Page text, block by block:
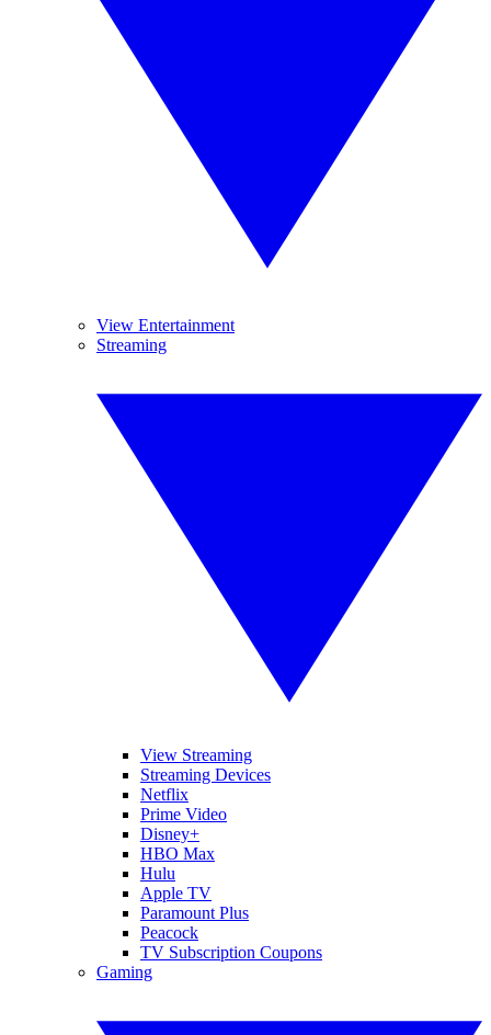
View Entertainment
Streaming
View Streaming
Streaming Devices
Netflix
Prime Video
Disney+
HBO Max
Hulu
Apple TV
Paramount Plus
Peacock
TV Subscription Coupons
Gaming